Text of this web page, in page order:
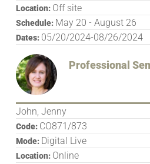
Professional
John, Jenny
Code: CO871/873
Mode: Digital Live
Location: Online
Location: Off site
Schedule: May 20 - August 26
Dates: 05/20/2024-08/26/2024